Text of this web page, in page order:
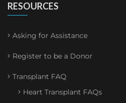
RESOURCES
Asking for Assistance
Register to be a Donor
Transplant FAQ
Heart Transplant FAQs